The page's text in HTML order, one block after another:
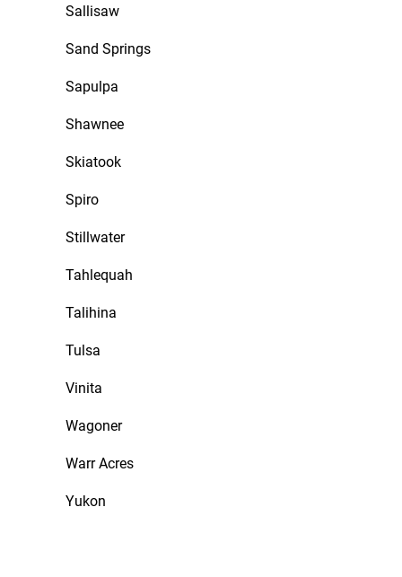
Sallisaw
Sand Springs
Sapulpa
Shawnee
Skiatook
Spiro
Stillwater
Tahlequah
Talihina
Tulsa
Vinita
Wagoner
Warr Acres
Yukon